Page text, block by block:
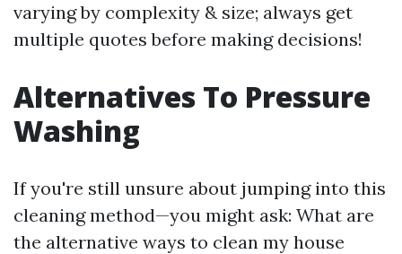
varying by complexity & size; always get
multiple quotes before making decisions!
Alternatives To Pressure
Washing
If you're still unsure about jumping into this
cleaning method—you might ask: What are
the alternative ways to clean my house